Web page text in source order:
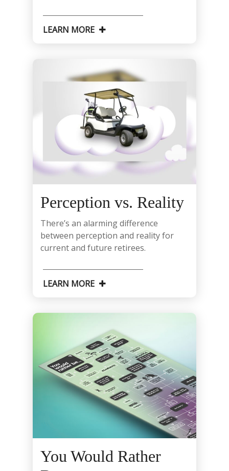
LEARN MORE
Perception vs. Reality
There’s an alarming difference
between perception and reality for
current and future retirees.
LEARN MORE
You Would Rather